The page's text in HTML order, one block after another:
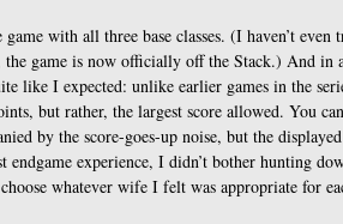
with all three base classes. (I haven’t
the game is now officially off the Stack.) And
like I expected: unlike earlier games in the
but rather, the largest score allowed. You
by the score-goes-up noise, but the
experience, I didn’t bother hunting
whatever wife I felt was appropriate for